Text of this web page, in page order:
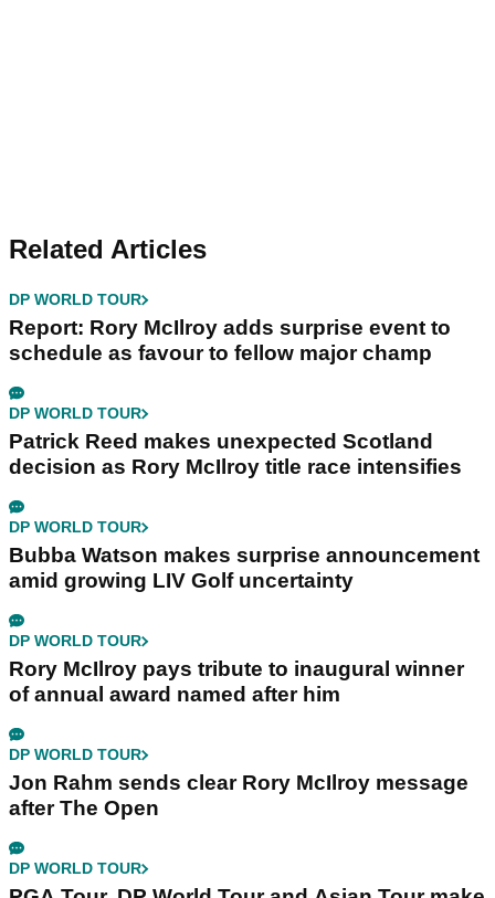
Related Articles
DP WORLD TOUR
Report: Rory McIlroy adds surprise event to
schedule as favour to fellow major champ
DP WORLD TOUR
Patrick Reed makes unexpected Scotland
decision as Rory McIlroy title race intensifies
DP WORLD TOUR
Bubba Watson makes surprise announcement
amid growing LIV Golf uncertainty
DP WORLD TOUR
Rory McIlroy pays tribute to inaugural winner
of annual award named after him
DP WORLD TOUR
Jon Rahm sends clear Rory McIlroy message
after The Open
DP WORLD TOUR